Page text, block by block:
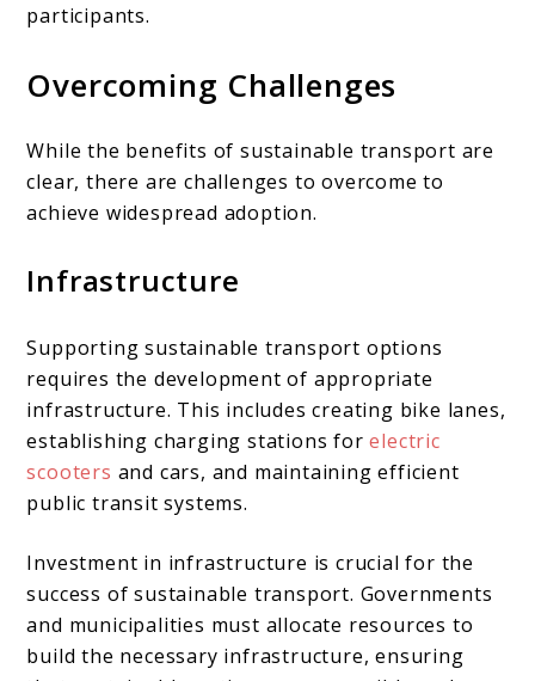
participants.
Overcoming Challenges
While the benefits of sustainable transport are
clear, there are challenges to overcome to
achieve widespread adoption.
Infrastructure
Supporting sustainable transport options
requires the development of appropriate
infrastructure. This includes creating bike lanes,
establishing charging stations forelectric
scooters and cars, and maintaining efficient
public transit systems.
Investment in infrastructure is crucial for the
success of sustainable transport. Governments
and municipalities must allocate resources to
build the necessary infrastructure, ensuring